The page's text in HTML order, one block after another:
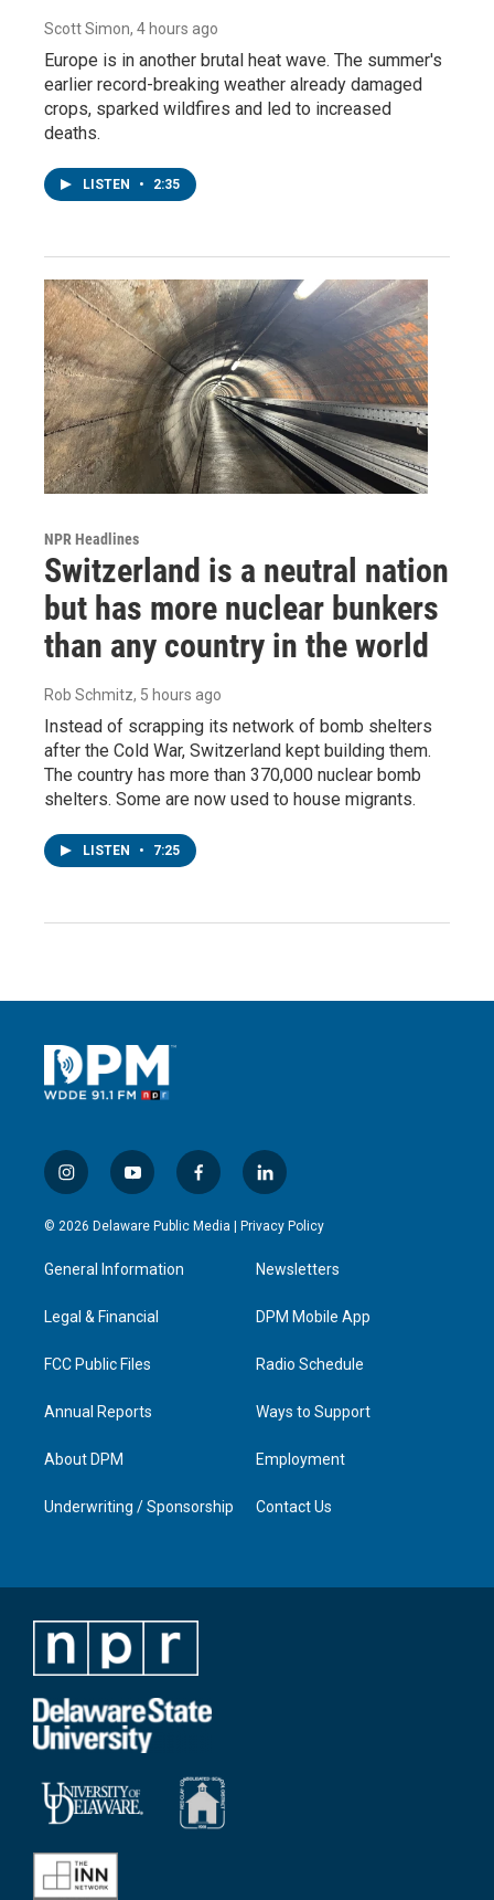
Scott Simon, 4 hours ago
Europe is in another brutal heat wave. The summer's
earlier record-breaking weather already damaged
crops, sparked wildfires and led to increased
deaths.
LISTEN • 2:35
NPR Headlines
Switzerland is a neutral nation
but has more nuclear bunkers
than any country in the world
Rob Schmitz, 5 hours ago
Instead of scrapping its network of bomb shelters
after the Cold War, Switzerland kept building them.
The country has more than 370,000 nuclear bomb
shelters. Some are now used to house migrants.
LISTEN • 7:25
i
n
s
a
g
a
y
o
u
u
b
f
a
c
l
i
n
e
d
n
© 2026 Delaware Public Media | Privacy Policy
General Information
Legal & Financial
FCC Public Files
Annual Reports
About DPM
Underwriting / Sponsorship
Newsletters
DPM Mobile App
Radio Schedule
Ways to Support
Employment
Contact Us